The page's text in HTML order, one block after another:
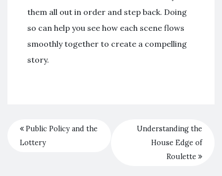
them all out in order and step back. Doing
so can help you see how each scene flows
smoothly together to create a compelling
story.
Public Policy and the
Lottery
Understanding the
House Edge of
Roulette